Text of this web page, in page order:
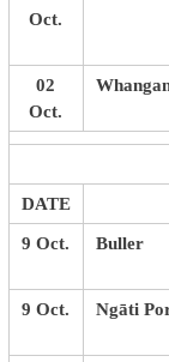
Oct.
02
Oct.
DATE
9 Oct. Buller
9 Oct. Ngāti